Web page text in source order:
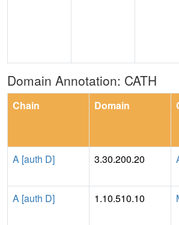
Domain Annotation: CATH
Chain Domain
A [auth D] 3.30.200.20
A [auth D]
1.10.510.10